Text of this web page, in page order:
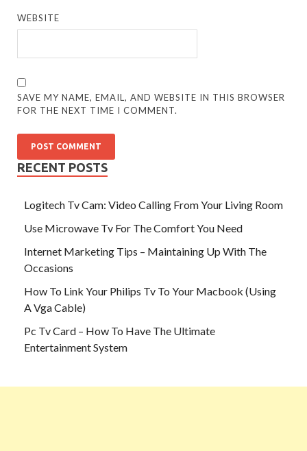
WEBSITE
SAVE MY NAME, EMAIL, AND WEBSITE IN THIS BROWSER
FOR THE NEXT TIME I COMMENT.
RECENT POSTS
Logitech Tv Cam: Video Calling From Your Living Room
Use Microwave Tv For The Comfort You Need
Internet Marketing Tips – Maintaining Up With The
Occasions
How To Link Your Philips Tv To Your Macbook (Using
A Vga Cable)
Pc Tv Card – How To Have The Ultimate
Entertainment System